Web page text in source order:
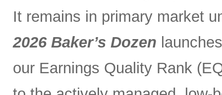
It remains in primary market
2026 Baker’s Dozen
our Earnings Quality Rank